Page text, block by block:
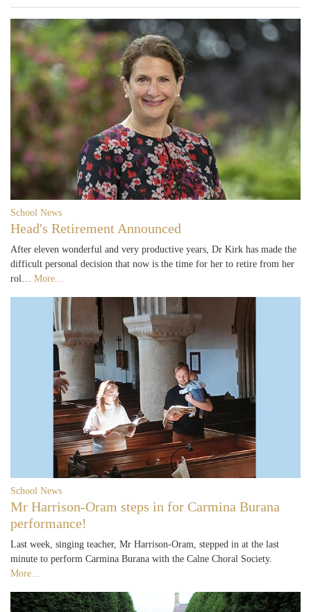
School News
Head's Retirement Announced
After eleven wonderful and very productive years, Dr Kirk has made the
difficult personal decision that now is the time for her to retire from her
rol… More...
School News
Mr Harrison-Oram steps in for Carmina Burana
performance!
Last week, singing teacher, Mr Harrison-Oram, stepped in at the last
minute to perform Carmina Burana with the Calne Choral Society.
More...